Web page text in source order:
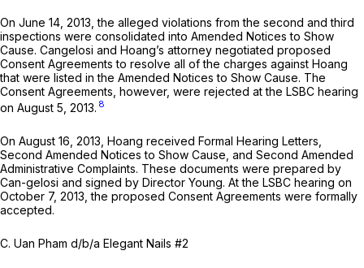
On June 14, 2013, the alleged violations from the second and third
inspections were consolidated into Amended Notices to Show
Cause. Cangelosi and Hoang’s attorney negotiated proposed
Consent Agreements to resolve all of the charges against Hoang
that were listed in the Amended Notices to Show Cause. The
Consent Agreements, however, were rejected at the LSBC hearing
on August 5, 2013. 8
On August 16, 2013, Hoang received Formal Hearing Letters,
Second Amended Notices to Show Cause, and Second Amended
Administrative Complaints. These documents were prepared by
Can-gelosi and signed by Director Young. At the LSBC hearing on
October 7, 2013, the proposed Consent Agreements were formally
accepted.
C. Uan Pham d/b/a Elegant Nails #2